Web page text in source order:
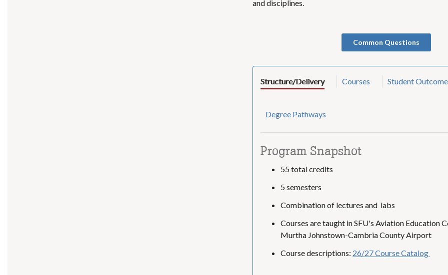
and disciplines.
Common Questions
Structure/Delivery Courses Student
Degree Pathways
Program Snapshot
55 total credits
5 semesters
Combination of lectures and labs
Courses are taught in SFU's Aviation Education
Murtha Johnstown-Cambria County Airport
Course descriptions: 26/27 Course Catalog